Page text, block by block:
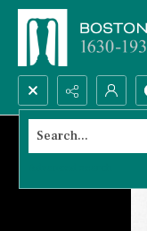
Search...